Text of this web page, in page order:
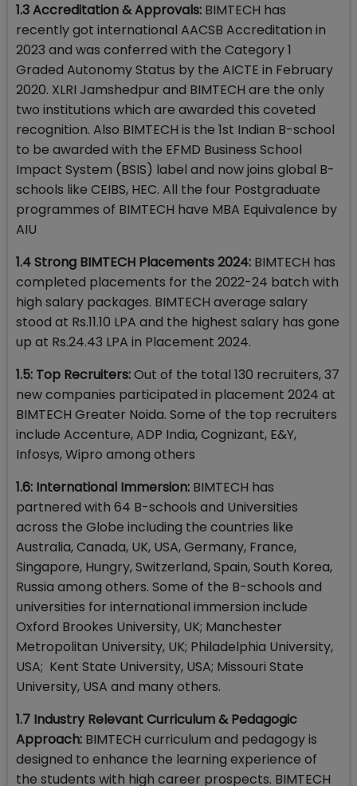
1.3 Accreditation & Approvals: BIMTECH has
recently got international AACSB Accreditation in
2023 and was conferred with the Category 1
Graded Autonomy Status by the AICTE in February
2020. XLRI Jamshedpur and BIMTECH are the only
two institutions which are awarded this coveted
recognition. Also BIMTECH is the 1st Indian B-school
to be awarded with the EFMD Business School
Impact System (BSIS) label and now joins global B-
schools like CEIBS, HEC. All the four Postgraduate
programmes of BIMTECH have MBA Equivalence by
AIU
1.4 Strong BIMTECH Placements 2024: BIMTECH has
completed placements for the 2022-24 batch with
high salary packages. BIMTECH average salary
stood at Rs.11.10 LPA and the highest salary has gone
up at Rs.24.43 LPA in Placement 2024.
1.5: Top Recruiters:Out of the total 130 recruiters, 37
new companies participated in placement 2024 at
BIMTECH Greater Noida. Some of the top recruiters
include Accenture, ADP India, Cognizant, E&Y,
Infosys, Wipro among others
1.6: International Immersion: BIMTECH has
partnered with 64 B-schools and Universities
across the Globe including the countries like
Australia, Canada, UK, USA, Germany, France,
Singapore, Hungry, Switzerland, Spain, South Korea,
Russia among others. Some of the B-schools and
universities for international immersion include
Oxford Brookes University, UK; Manchester
Metropolitan University, UK; Philadelphia University,
USA; Kent State University, USA; Missouri State
University, USA and many others.
1.7 Industry Relevant Curriculum & Pedagogic
Approach: BIMTECH curriculum and pedagogy is
designed to enhance the learning experience of
the students with high career prospects. BIMTECH